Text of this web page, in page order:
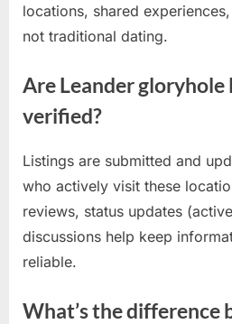
locations, shared
not traditional dating.
Are Leander
verified?
Listings are submitted and
who actively visit these
reviews, status updates
discussions help keep
reliable.
What’s the difference